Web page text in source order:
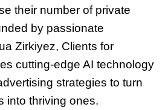
their number of private
by passionate
Zirkiyez, Clients for
cutting-edge AI technology
strategies to turn
into thriving ones.